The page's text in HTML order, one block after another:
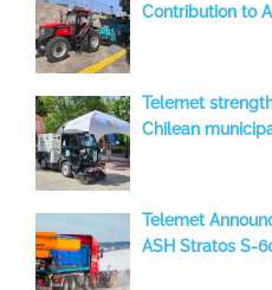
Contribution to
Telemet
Chilean
Telemet
ASH Stratos S-